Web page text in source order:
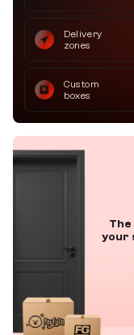
Delivery
zones
Custom
boxes
your